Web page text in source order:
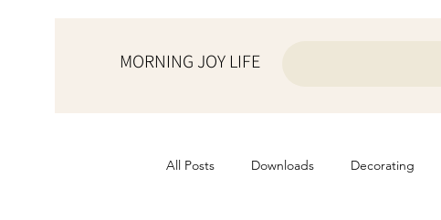
MORNING JOY LIFE
All Posts Downloads Decorating